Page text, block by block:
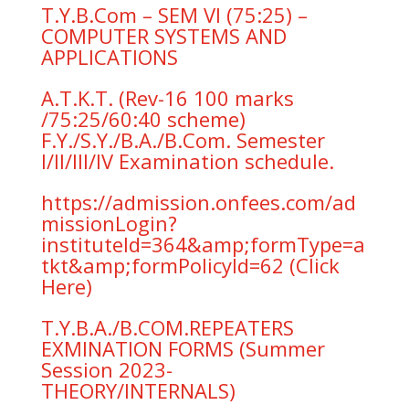
T.Y.B.Com – SEM VI (75:25) –
COMPUTER SYSTEMS AND
APPLICATIONS
A.T.K.T. (Rev-16 100 marks
/75:25/60:40 scheme)
F.Y./S.Y./B.A./B.Com. Semester
I/II/III/IV Examination schedule.
https://admission.onfees.com/ad
missionLogin?
instituteId=364&amp;formType=a
tkt&amp;formPolicyId=62 (Click
Here)
T.Y.B.A./B.COM.REPEATERS
EXMINATION FORMS (Summer
Session 2023-
THEORY/INTERNALS)